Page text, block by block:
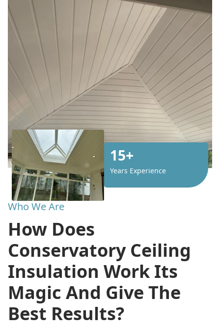
15+
Years Experience
Who We Are
How Does
Conservatory Ceiling
Insulation Work Its
Magic And Give The
Best Results?